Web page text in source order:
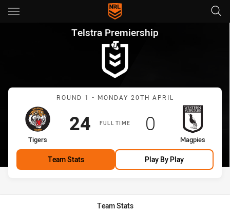
Main
You have skipped the navigation, tab for page content
Telstra Premiership Round 1
Telstra Premiership
Match: Tigers vs Magpies
ROUND 1 - MONDAY 20TH APRIL
FULL TIME
home Team
Tigers
Scored
24points
away Team
Magpies
Scored
0 points
Team Stats Play By Play
Team Stats